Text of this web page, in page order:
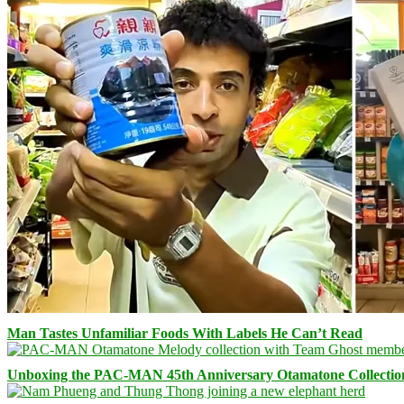
Man Tastes Unfamiliar Foods With Labels He Can’t Read
Unboxing the PAC-MAN 45th Anniversary Otamatone